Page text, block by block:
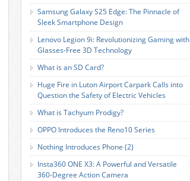
Samsung Galaxy S25 Edge: The Pinnacle of
Sleek Smartphone Design
Lenovo Legion 9i: Revolutionizing Gaming with
Glasses-Free 3D Technology
What is an SD Card?
Huge Fire in Luton Airport Carpark Calls into
Question the Safety of Electric Vehicles
What is Tachyum Prodigy?
OPPO Introduces the Reno10 Series
Nothing Introduces Phone (2)
Insta360 ONE X3: A Powerful and Versatile
360-Degree Action Camera